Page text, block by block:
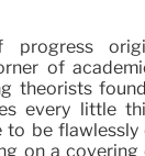
of
theorists
every little
to be flawlessly
on a